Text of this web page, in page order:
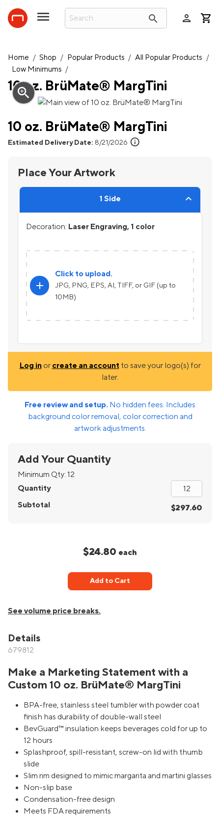
search person
Home / Shop / Popular Products / All Popular Products /
Low Minimums /
10 oz. BrüMate® MargTini
zoom_in
10 oz. BrüMate® MargTini
Estimated Delivery Date: 8/21/2026 info
Place Your Artwork
1 Side
Decoration: Laser Engraving, 1 color
add
Click to upload.
JPG, PNG, EPS, AI, TIFF, or GIF (up to
10MB)
Log inor create an account to save your logo(s) for
later.
Free review and setup. No hidden fees. Includes
background color removal, color correction and
artwork adjustments.
Add Your Quantity
Minimum Qty: 12
Quantity
Subtotal
$297.60
$24.80 each
Add to Cart
See volume price breaks.
Details
679812
Make a Marketing Statement with a
Custom 10 oz. BrüMate® MargTini
BPA-free, stainless steel tumbler with powder coat
finish has durability of double-wall steel
BevGuard™ insulation keeps beverages cold for up to
12 hours
Splashproof, spill-resistant, screw-on lid with thumb
slide
Slim rim designed to mimic margarita and martini glasses
Non-slip base
Condensation-free design
Meets FDA requirements